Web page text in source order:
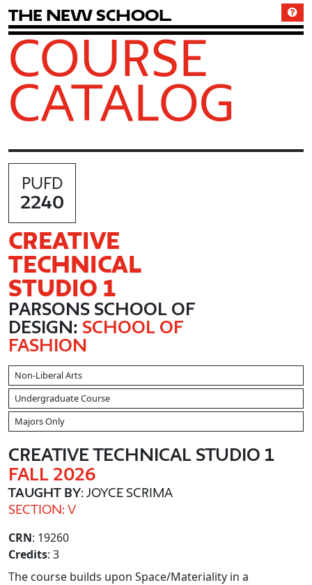
The New School
COURSE
CATALOG
PUFD
2240
CREATIVE
TECHNICAL
STUDIO 1
PARSONS SCHOOL OF
DESIGN: SCHOOL OF
FASHION
Non-Liberal Arts
Undergraduate Course
Majors Only
CREATIVE TECHNICAL STUDIO 1
FALL 2026
TAUGHT BY: JOYCE SCRIMA
SECTION: V
CRN: 19260
Credits: 3
The course builds upon Space/Materiality in a